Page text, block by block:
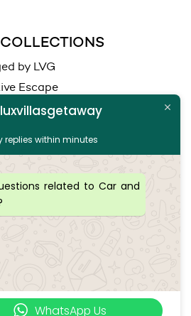
by LVG
Escape
View
View
luxvillasgetaway
replies within minutes
related to Car and
WhatsApp Us